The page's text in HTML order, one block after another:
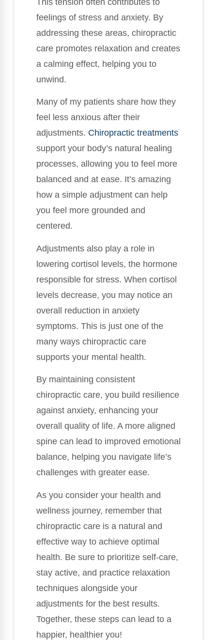
feelings of stress and anxiety. By
addressing these areas, chiropractic
care promotes relaxation and creates
a calming effect, helping you to
unwind.
Many of my patients share how they
feel less anxious after their
adjustments. Chiropractic treatments
support your body’s natural healing
processes, allowing you to feel more
balanced and at ease. It’s amazing
how a simple adjustment can help
you feel more grounded and
centered.
Adjustments also play a role in
lowering cortisol levels, the hormone
responsible for stress. When cortisol
levels decrease, you may notice an
overall reduction in anxiety
symptoms. This is just one of the
many ways chiropractic care
supports your mental health.
By maintaining consistent
chiropractic care, you build resilience
against anxiety, enhancing your
overall quality of life. A more aligned
spine can lead to improved emotional
balance, helping you navigate life’s
challenges with greater ease.
As you consider your health and
wellness journey, remember that
chiropractic care is a natural and
effective way to achieve optimal
health. Be sure to prioritize self-care,
stay active, and practice relaxation
techniques alongside your
adjustments for the best results.
Together, these steps can lead to a
happier, healthier you!